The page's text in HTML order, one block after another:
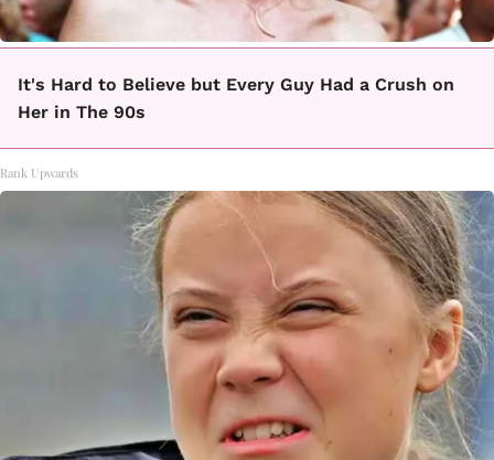
It's Hard to Believe but Every Guy Had a Crush on
Her in The 90s
Rank Upwards